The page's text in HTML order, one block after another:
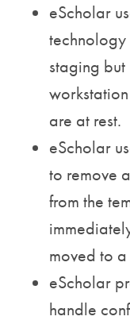
eScholar
staging
are at rest.
eScholar
to remove
from the
moved to
eScholar
handle